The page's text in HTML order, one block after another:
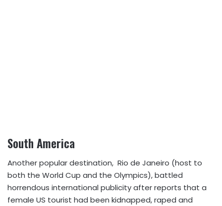
South America
Another popular destination, Rio de Janeiro (host to
both the World Cup and the Olympics), battled
horrendous international publicity after reports that a
female US tourist had been kidnapped, raped and